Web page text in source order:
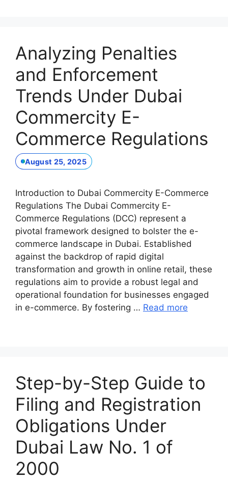
Analyzing Penalties
and Enforcement
Trends Under Dubai
Commercity E-
Commerce Regulations
August 25, 2025
Introduction to Dubai Commercity E-Commerce
Regulations The Dubai Commercity E-
Commerce Regulations (DCC) represent a
pivotal framework designed to bolster the e-
commerce landscape in Dubai. Established
against the backdrop of rapid digital
transformation and growth in online retail, these
regulations aim to provide a robust legal and
operational foundation for businesses engaged
in e-commerce. By fostering … Read more
Step-by-Step Guide to
Filing and Registration
Obligations Under
Dubai Law No. 1 of
2000